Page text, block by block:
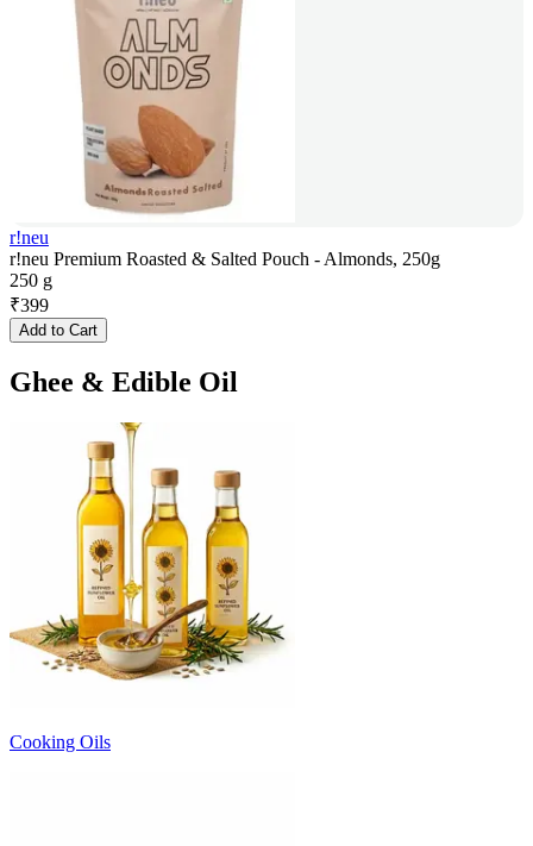
r!neu
r!neu Premium Roasted & Salted Pouch - Almonds, 250g
250 g
₹399
Add to Cart
Ghee & Edible Oil
Cooking Oils